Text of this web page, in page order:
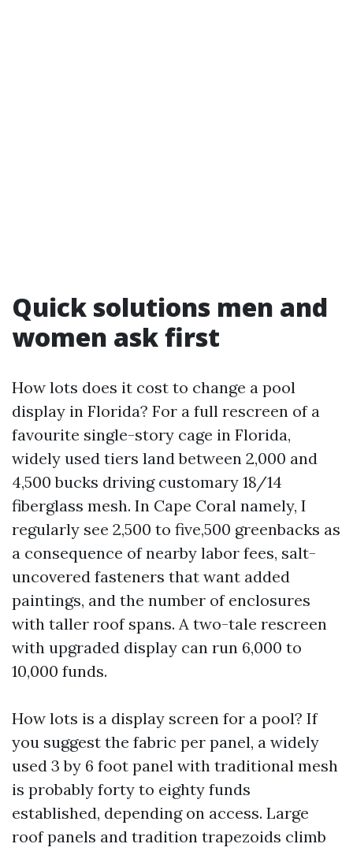
Quick solutions men and
women ask first
How lots does it cost to change a pool
display in Florida? For a full rescreen of a
favourite single-story cage in Florida,
widely used tiers land between 2,000 and
4,500 bucks driving customary 18/14
fiberglass mesh. In Cape Coral namely, I
regularly see 2,500 to five,500 greenbacks as
a consequence of nearby labor fees, salt-
uncovered fasteners that want added
paintings, and the number of enclosures
with taller roof spans. A two-tale rescreen
with upgraded display can run 6,000 to
10,000 funds.
How lots is a display screen for a pool? If
you suggest the fabric per panel, a widely
used 3 by 6 foot panel with traditional mesh
is probably forty to eighty funds
established, depending on access. Large
roof panels and tradition trapezoids climb